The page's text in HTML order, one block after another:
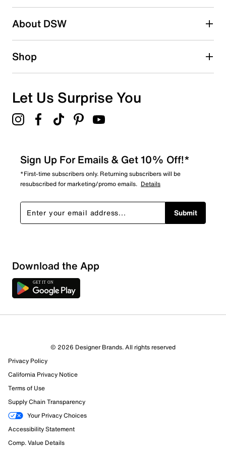
About DSW
Shop
Let Us Surprise You
Sign Up For Emails & Get 10% Off!*
*First-time subscribers only. Returning subscribers will be
resubscribed for marketing/promo emails. Details
Submit
Download the App
© 2026 Designer Brands. All rights reserved
Privacy Policy
California Privacy Notice
Terms of Use
Supply Chain Transparency
Your Privacy Choices
Accessibility Statement
Comp. Value Details